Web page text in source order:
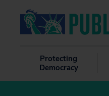
Protecting
Democracy